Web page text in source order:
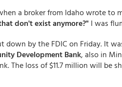
a broker from Idaho wrote to
don't exist anymore?" I was
down by the FDIC on Friday. It
Development Bank, also in
The loss of $11.7 million will be